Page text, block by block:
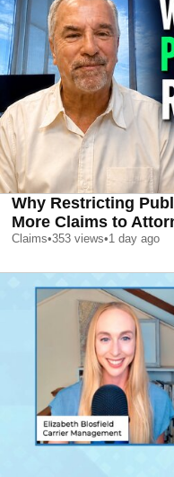
Why Restricting
More Claims to
Claims•353 views•1 day ago